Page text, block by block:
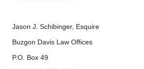
Jason J. Schibinger, Esquire
Buzgon Davis Law Offices
P.O. Box 49